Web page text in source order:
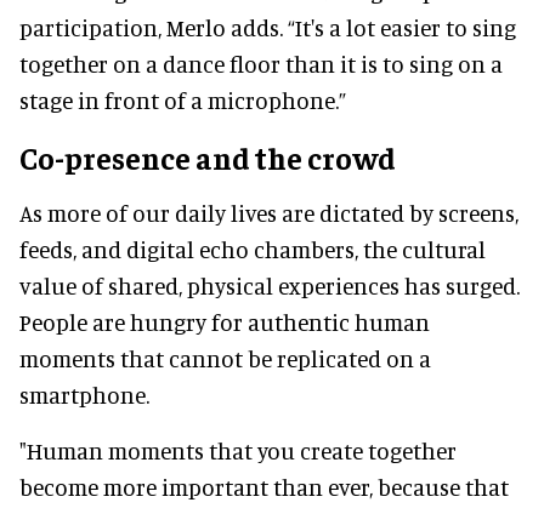
participation, Merlo adds. “It's a lot easier to sing
together on a dance floor than it is to sing on a
stage in front of a microphone.”
Co-presence and the crowd
As more of our daily lives are dictated by screens,
feeds, and digital echo chambers, the cultural
value of shared, physical experiences has surged.
People are hungry for authentic human
moments that cannot be replicated on a
smartphone.
"Human moments that you create together
become more important than ever, because that